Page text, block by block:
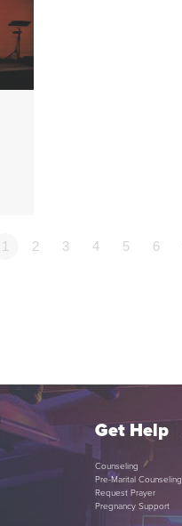
1 2 3 4 5 6
Get Help
Counseling
Pre-Marital Counseling
Request Prayer
Pregnancy Support